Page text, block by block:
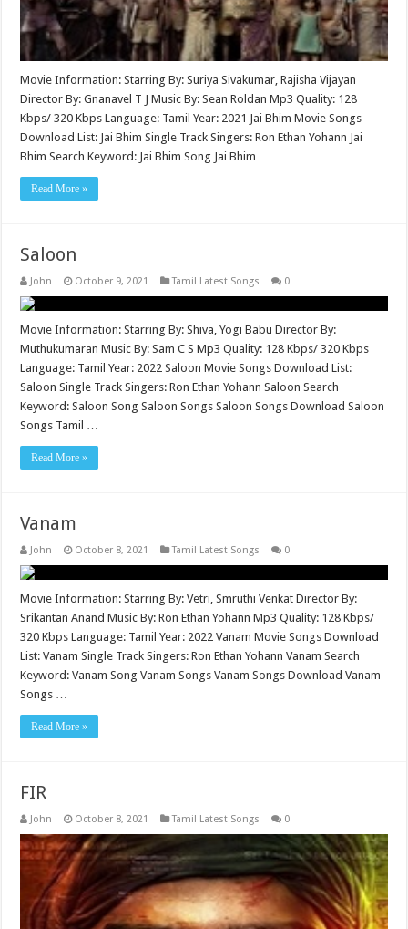
Movie Information: Starring By: Suriya Sivakumar, Rajisha Vijayan
Director By: Gnanavel T J Music By: Sean Roldan Mp3 Quality: 128
Kbps/ 320 Kbps Language: Tamil Year: 2021 Jai Bhim Movie Songs
Download List: Jai Bhim Single Track Singers: Ron Ethan Yohann Jai
Bhim Search Keyword: Jai Bhim Song Jai Bhim …
Read More »
Saloon
John October 9, 2021 Tamil Latest Songs 0
Movie Information: Starring By: Shiva, Yogi Babu Director By:
Muthukumaran Music By: Sam C S Mp3 Quality: 128 Kbps/ 320 Kbps
Language: Tamil Year: 2022 Saloon Movie Songs Download List:
Saloon Single Track Singers: Ron Ethan Yohann Saloon Search
Keyword: Saloon Song Saloon Songs Saloon Songs Download Saloon
Songs Tamil …
Read More »
Vanam
John October 8, 2021 Tamil Latest Songs 0
Movie Information: Starring By: Vetri, Smruthi Venkat Director By:
Srikantan Anand Music By: Ron Ethan Yohann Mp3 Quality: 128 Kbps/
320 Kbps Language: Tamil Year: 2022 Vanam Movie Songs Download
List: Vanam Single Track Singers: Ron Ethan Yohann Vanam Search
Keyword: Vanam Song Vanam Songs Vanam Songs Download Vanam
Songs …
Read More »
FIR
John October 8, 2021 Tamil Latest Songs 0